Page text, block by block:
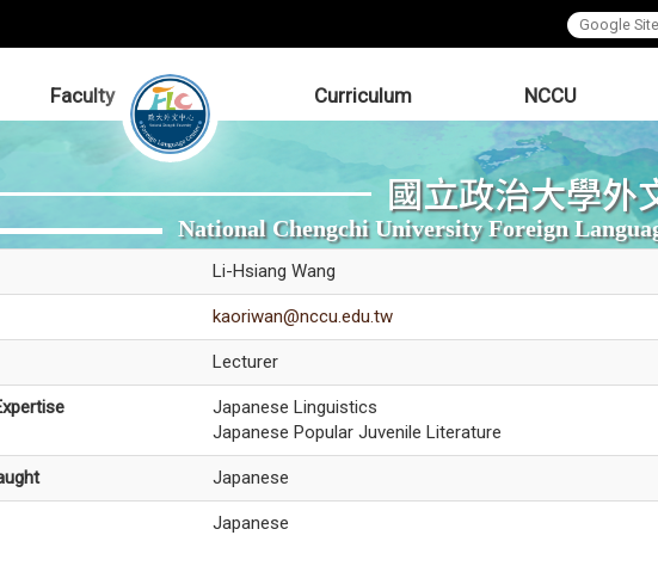
國立政治大學外
National Chengchi University Foreign
Faculty Curriculum NCCU
Li-Hsiang Wang
kaoriwan@nccu.edu.tw
Lecturer
Japanese Linguistics
Japanese Popular Juvenile Literature
Japanese
Japanese